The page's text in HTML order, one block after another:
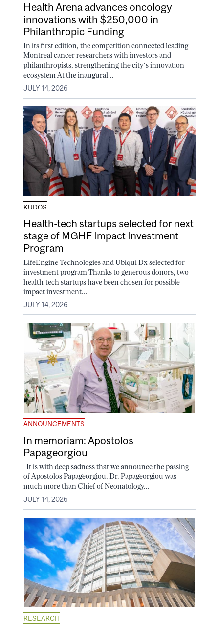
Health Arena advances oncology
innovations with $250,000 in
Philanthropic Funding
In its first edition, the competition connected leading
Montreal cancer researchers with investors and
philanthropists, strengthening the city’s innovation
ecosystem At the inaugural...
JULY 14, 2026
KUDOS
Health-tech startups selected for next
stage of MGHF Impact Investment
Program
LifeEngine Technologies and Ubiqui Dx selected for
investment program Thanks to generous donors, two
health-tech startups have been chosen for possible
impact investment...
JULY 14, 2026
ANNOUNCEMENTS
In memoriam: Apostolos
Papageorgiou
It is with deep sadness that we announce the passing
of Apostolos Papageorgiou. Dr. Papageorgiou was
much more than Chief of Neonatology...
JULY 14, 2026
RESEARCH